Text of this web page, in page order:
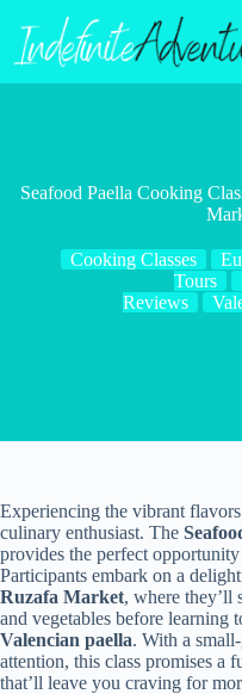
content
Seafood Paella Cooking
Cooking Classes
Tours
Reviews
Experiencing the vibrant
culinary enthusiast. The
provides the perfect
Participants embark on a
Ruzafa Market, where they’ll
and vegetables before learning
Valencian paella. With a
attention, this class promises a
that’ll leave you craving for